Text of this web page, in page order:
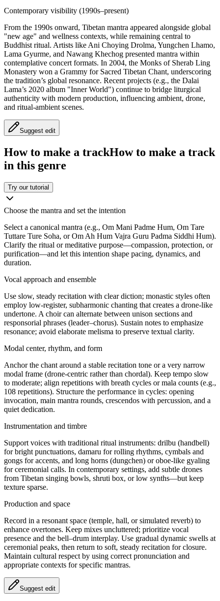
Contemporary visibility (1990s–present)
From the 1990s onward, Tibetan mantra appeared alongside global
"new age" and wellness contexts, while remaining central to
Buddhist ritual. Artists like Ani Choying Drolma, Yungchen Lhamo,
Lama Gyurme, and Nawang Khechog presented mantra within
contemplative concert formats. In 2004, the Monks of Sherab Ling
Monastery won a Grammy for Sacred Tibetan Chant, underscoring
the tradition’s global resonance. Recent projects (e.g., the Dalai
Lama’s 2020 album "Inner World") continue to bridge liturgical
authenticity with modern production, influencing ambient, drone,
and ritual-ambient scenes.
Suggest edit
How to make a trackHow to make a track
in this genre
Try our tutorial
Choose the mantra and set the intention
Select a canonical mantra (e.g., Om Mani Padme Hum, Om Tare
Tuttare Ture Soha, or Om Ah Hum Vajra Guru Padma Siddhi Hum).
Clarify the ritual or meditative purpose—compassion, protection, or
purification—and let this intention shape pacing, dynamics, and
duration.
Vocal approach and ensemble
Use slow, steady recitation with clear diction; monastic styles often
employ low-register, subharmonic chanting that creates a drone-like
undertone. A choir can alternate between unison sections and
responsorial phrases (leader–chorus). Sustain notes to emphasize
resonance; avoid elaborate melisma to preserve textual clarity.
Modal center, rhythm, and form
Anchor the chant around a stable recitation tone or a very narrow
modal frame (drone-centric rather than chordal). Keep tempo slow
to moderate; align repetitions with breath cycles or mala counts (e.g.,
108 repetitions). Structure the performance in cycles: opening
invocation, main mantra rounds, crescendos with percussion, and a
quiet dedication.
Instrumentation and timbre
Support voices with traditional ritual instruments: drilbu (handbell)
for bright punctuations, damaru for rolling rhythms, cymbals and
gongs for accents, and long horns (dungchen) or oboe-like gyaling
for ceremonial calls. In contemporary settings, add subtle drones
from Tibetan singing bowls, shruti box, or low synths—but keep
texture sparse.
Production and space
Record in a resonant space (temple, hall, or simulated reverb) to
enhance overtones. Keep mixes uncluttered; prioritize vocal
presence and the bell–drum interplay. Use gradual dynamic swells at
ceremonial peaks, then return to soft, steady recitation for closure.
Maintain cultural respect by using correct pronunciation and
appropriate contexts for specific mantras.
Suggest edit